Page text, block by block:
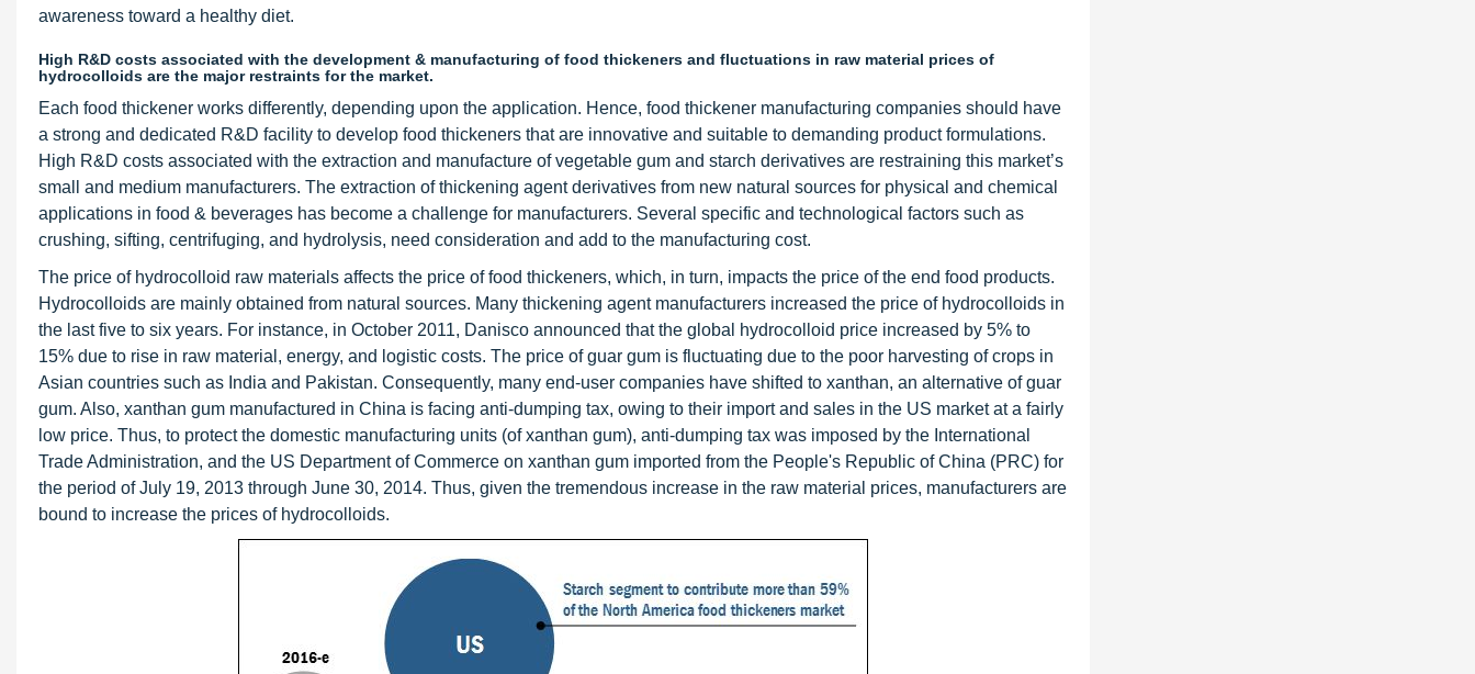
awareness toward a healthy diet.
High R&D costs associated with the development & manufacturing of food thickeners and fluctuations in raw material prices of
hydrocolloids are the major restraints for the market.
Each food thickener works differently, depending upon the application. Hence, food thickener manufacturing companies should have
a strong and dedicated R&D facility to develop food thickeners that are innovative and suitable to demanding product formulations.
High R&D costs associated with the extraction and manufacture of vegetable gum and starch derivatives are restraining this market’s
small and medium manufacturers. The extraction of thickening agent derivatives from new natural sources for physical and chemical
applications in food & beverages has become a challenge for manufacturers. Several specific and technological factors such as
crushing, sifting, centrifuging, and hydrolysis, need consideration and add to the manufacturing cost.
The price of hydrocolloid raw materials affects the price of food thickeners, which, in turn, impacts the price of the end food products.
Hydrocolloids are mainly obtained from natural sources. Many thickening agent manufacturers increased the price of hydrocolloids in
the last five to six years. For instance, in October 2011, Danisco announced that the global hydrocolloid price increased by 5% to
15% due to rise in raw material, energy, and logistic costs. The price of guar gum is fluctuating due to the poor harvesting of crops in
Asian countries such as India and Pakistan. Consequently, many end-user companies have shifted to xanthan, an alternative of guar
gum. Also, xanthan gum manufactured in China is facing anti-dumping tax, owing to their import and sales in the US market at a fairly
low price. Thus, to protect the domestic manufacturing units (of xanthan gum), anti-dumping tax was imposed by the International
Trade Administration, and the US Department of Commerce on xanthan gum imported from the People's Republic of China (PRC) for
the period of July 19, 2013 through June 30, 2014. Thus, given the tremendous increase in the raw material prices, manufacturers are
bound to increase the prices of hydrocolloids.